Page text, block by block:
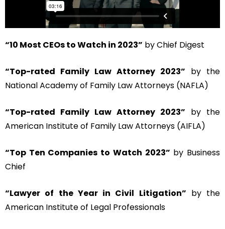
“10 Most CEOs to Watch in 2023” by Chief Digest
“Top-rated Family Law Attorney 2023” by the
National Academy of Family Law Attorneys (NAFLA)
“Top-rated Family Law Attorney 2023” by the
American Institute of Family Law Attorneys (AIFLA)
“Top Ten Companies to Watch 2023” by Business
Chief
“Lawyer of the Year in Civil Litigation” by the
American Institute of Legal Professionals